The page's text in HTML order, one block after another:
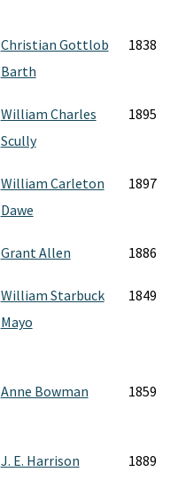
Christian Gottlob
Barth
1838
William Charles
Scully
1895
William Carleton
Dawe
1897
Grant Allen 1886
William Starbuck
Mayo
1849
Anne Bowman 1859
J. E. Harrison 1889